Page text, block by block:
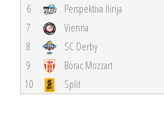
6
Perspektiva Ilirija
7
Vienna
8
SC Derby
9
Borac Mozzart
10
Split